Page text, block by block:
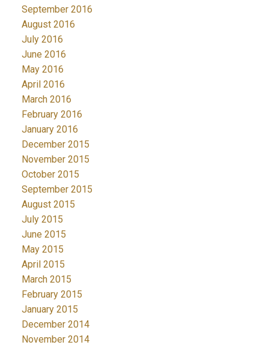
September 2016
August 2016
July 2016
June 2016
May 2016
April 2016
March 2016
February 2016
January 2016
December 2015
November 2015
October 2015
September 2015
August 2015
July 2015
June 2015
May 2015
April 2015
March 2015
February 2015
January 2015
December 2014
November 2014